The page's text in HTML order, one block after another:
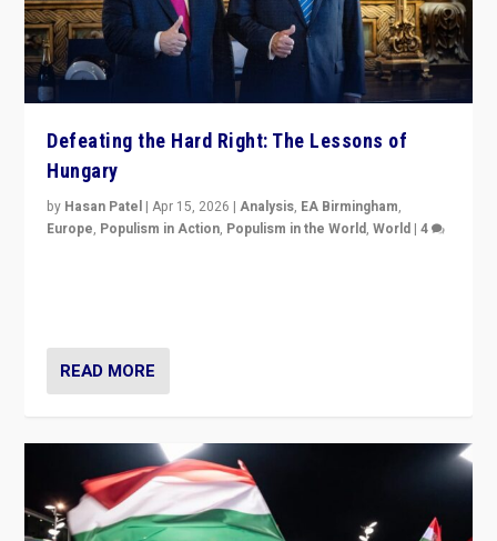
Defeating the Hard Right: The Lessons of
Hungary
by Hasan Patel |Apr 15, 2026 |Analysis, EA Birmingham,
Europe, Populism in Action, Populism in the World,World |4
READ MORE